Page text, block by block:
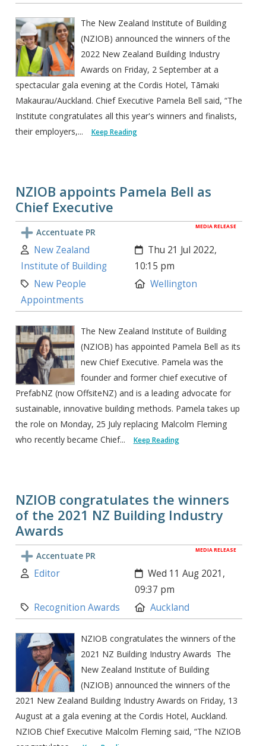
The New Zealand Institute of Building
(NZIOB) announced the winners of the
2022 New Zealand Building Industry
Awards on Friday, 2 September at a
spectacular gala evening at the Cordis Hotel, Tāmaki
Makaurau/Auckland. Chief Executive Pamela Bell said, “The
Institute congratulates all this year's winners and finalists,
their employers,...
Keep Reading
NZIOB appoints Pamela Bell as
Chief Executive
MEDIA RELEASE
Accentuate PR
Author:
New Zealand
Institute of Building
Created:
Thu 21 Jul 2022,
10:15 pm
Category:
New People
Appointments
Location:
Wellington
The New Zealand Institute of Building
(NZIOB) has appointed Pamela Bell as its
new Chief Executive. Pamela was the
founder and former chief executive of
PrefabNZ (now OffsiteNZ) and is a leading advocate for
sustainable, innovative building methods. Pamela takes up
the role on Monday, 25 July replacing Malcolm Fleming
who recently became Chief...
Keep Reading
NZIOB congratulates the winners
of the 2021 NZ Building Industry
Awards
MEDIA RELEASE
Accentuate PR
Author:
Editor Created:
Wed 11 Aug 2021,
09:37 pm
Category:
Recognition Awards Location:
Auckland
NZIOB congratulates the winners of the
2021 NZ Building Industry Awards The
New Zealand Institute of Building
(NZIOB) announced the winners of the
2021 New Zealand Building Industry Awards on Friday, 13
August at a gala evening at the Cordis Hotel, Auckland.
NZIOB Chief Executive Malcolm Fleming said, “The NZIOB